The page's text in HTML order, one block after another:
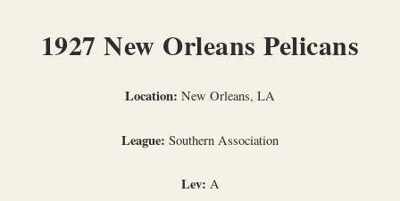
1927 New Orleans Pelicans
Location: New Orleans, LA
League: Southern Association
Lev: A